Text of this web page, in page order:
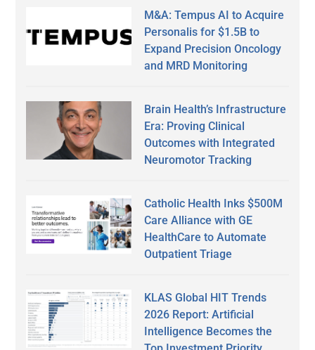
M&A: Tempus AI to Acquire
Personalis for $1.5B to
Expand Precision Oncology
and MRD Monitoring
Brain Health’s Infrastructure
Era: Proving Clinical
Outcomes with Integrated
Neuromotor Tracking
Catholic Health Inks $500M
Care Alliance with GE
HealthCare to Automate
Outpatient Triage
KLAS Global HIT Trends
2026 Report: Artificial
Intelligence Becomes the